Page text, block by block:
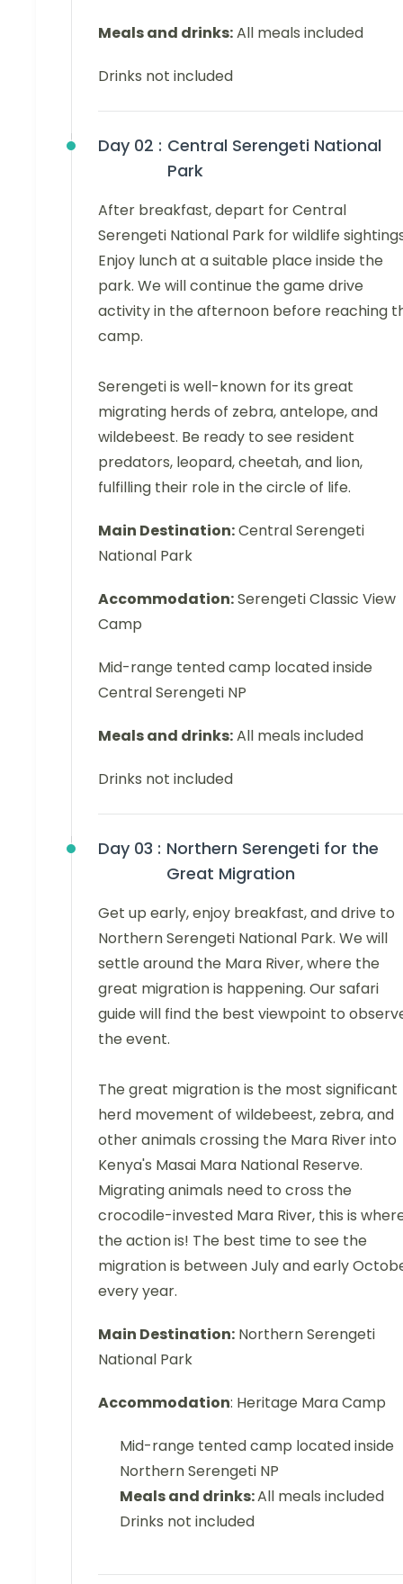
Meals and drinks:All meals included
Drinks not included
Day 02 : Central Serengeti National
Park
After breakfast, depart for Central
Serengeti National Park for wildlife
Enjoy lunch at a suitable place inside the
park. We will continue the game drive
activity in the afternoon before reaching
camp.
Serengeti is well-known for its great
migrating herds of zebra, antelope, and
wildebeest. Be ready to see resident
predators, leopard, cheetah, and lion,
fulfilling their role in the circle of life.
Main Destination:Central Serengeti
National Park
Accommodation:Serengeti Classic View
Camp
Mid-range tented camp located inside
Central Serengeti NP
Meals and drinks:All meals included
Drinks not included
Day 03 : Northern Serengeti for the
Great Migration
Get up early, enjoy breakfast, and drive to
Northern Serengeti National Park. We will
settle around the Mara River, where the
great migration is happening. Our safari
guide will find the best viewpoint to
the event.
The great migration is the most significant
herd movement of wildebeest, zebra, and
other animals crossing the Mara River into
Kenya's Masai Mara National Reserve.
Migrating animals need to cross the
crocodile-invested Mara River, this is
the action is! The best time to see the
migration is between July and early
every year.
Main Destination: Northern Serengeti
National Park
Accommodation: Heritage Mara Camp
Mid-range tented camp located inside
Northern Serengeti NP
Meals and drinks:All meals included
Drinks not included